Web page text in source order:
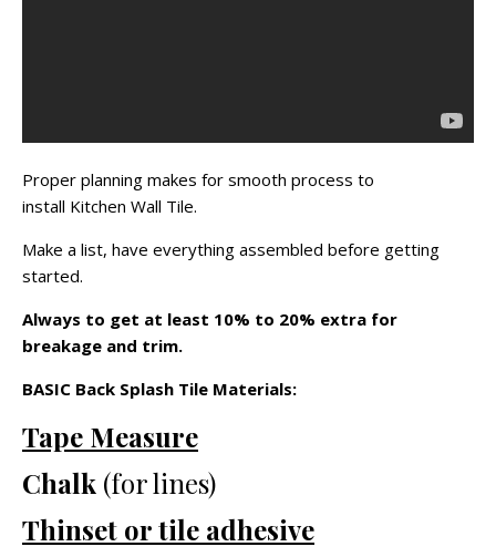
Proper planning makes for smooth process to
install Kitchen Wall Tile.
Make a list, have everything assembled before getting
started.
Always to get at least 10% to 20% extra for
breakage and trim.
BASIC Back Splash Tile Materials:
Tape Measure
Chalk (for lines)
Thinset or tile adhesive